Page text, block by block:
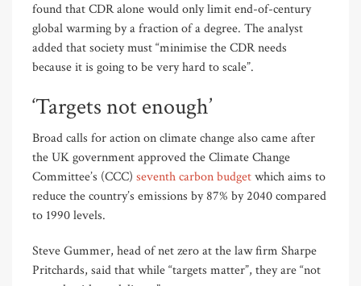
found that CDR alone would only limit end-of-century
global warming by a fraction of a degree. The analyst
added that society must “minimise the CDR needs
because it is going to be very hard to scale”.
‘Targets not enough’
Broad calls for action on climate change also came after
the UK government approved the Climate Change
Committee’s (CCC) seventh carbon budgetwhich aims to
reduce the country’s emissions by 87% by 2040 compared
to 1990 levels.
Steve Gummer, head of net zero at the law firm Sharpe
Pritchards, said that while “targets matter”, they are “not